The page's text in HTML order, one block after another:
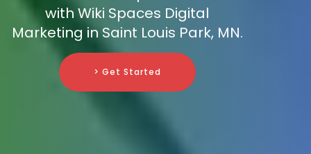
with Wiki Spaces Digital
Marketing in Saint Louis Park, MN.
> Get Started